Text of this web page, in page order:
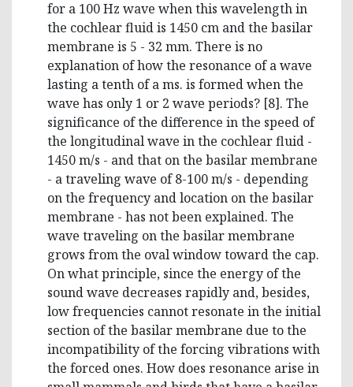
for a 100 Hz wave when this wavelength in
the cochlear fluid is 1450 cm and the basilar
membrane is 5 - 32 mm. There is no
explanation of how the resonance of a wave
lasting a tenth of a ms. is formed when the
wave has only 1 or 2 wave periods? [8]. The
significance of the difference in the speed of
the longitudinal wave in the cochlear fluid -
1450 m/s - and that on the basilar membrane
- a traveling wave of 8-100 m/s - depending
on the frequency and location on the basilar
membrane - has not been explained. The
wave traveling on the basilar membrane
grows from the oval window toward the cap.
On what principle, since the energy of the
sound wave decreases rapidly and, besides,
low frequencies cannot resonate in the initial
section of the basilar membrane due to the
incompatibility of the forcing vibrations with
the forced ones. How does resonance arise in